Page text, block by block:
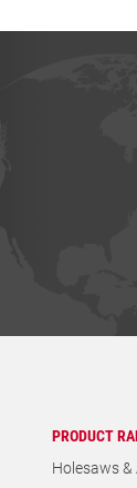
PRODUCT
Holesaws